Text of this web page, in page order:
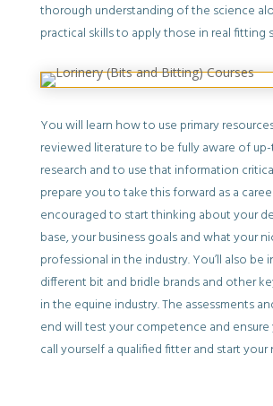
thorough understanding of the science
practical skills to apply those in real fitting
You will learn how to use primary
reviewed literature to be fully aware of
research and to use that information
prepare you to take this forward as a
encouraged to start thinking about your
base, your business goals and what your
professional in the industry. You’ll also be
different bit and bridle brands and other
in the equine industry. The assessments
end will test your competence and ensure
call yourself a qualified fitter and start